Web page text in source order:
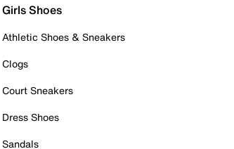
Girls Shoes
Athletic Shoes & Sneakers
Clogs
Court Sneakers
Dress Shoes
Sandals